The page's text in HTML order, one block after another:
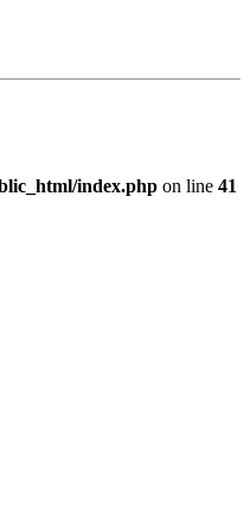
index.php on line 41